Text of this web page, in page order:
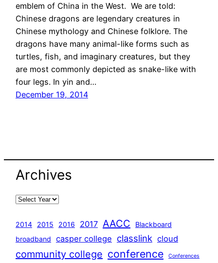
emblem of China in the West. We are told:
Chinese dragons are legendary creatures in
Chinese mythology and Chinese folklore. The
dragons have many animal-like forms such as
turtles, fish, and imaginary creatures, but they
are most commonly depicted as snake-like with
four legs. In yin and…
December 19, 2014
Archives
2014 2015 2016 2017 AACC
Blackboard
broadband
casper college classlink cloud
community college conference Conferences